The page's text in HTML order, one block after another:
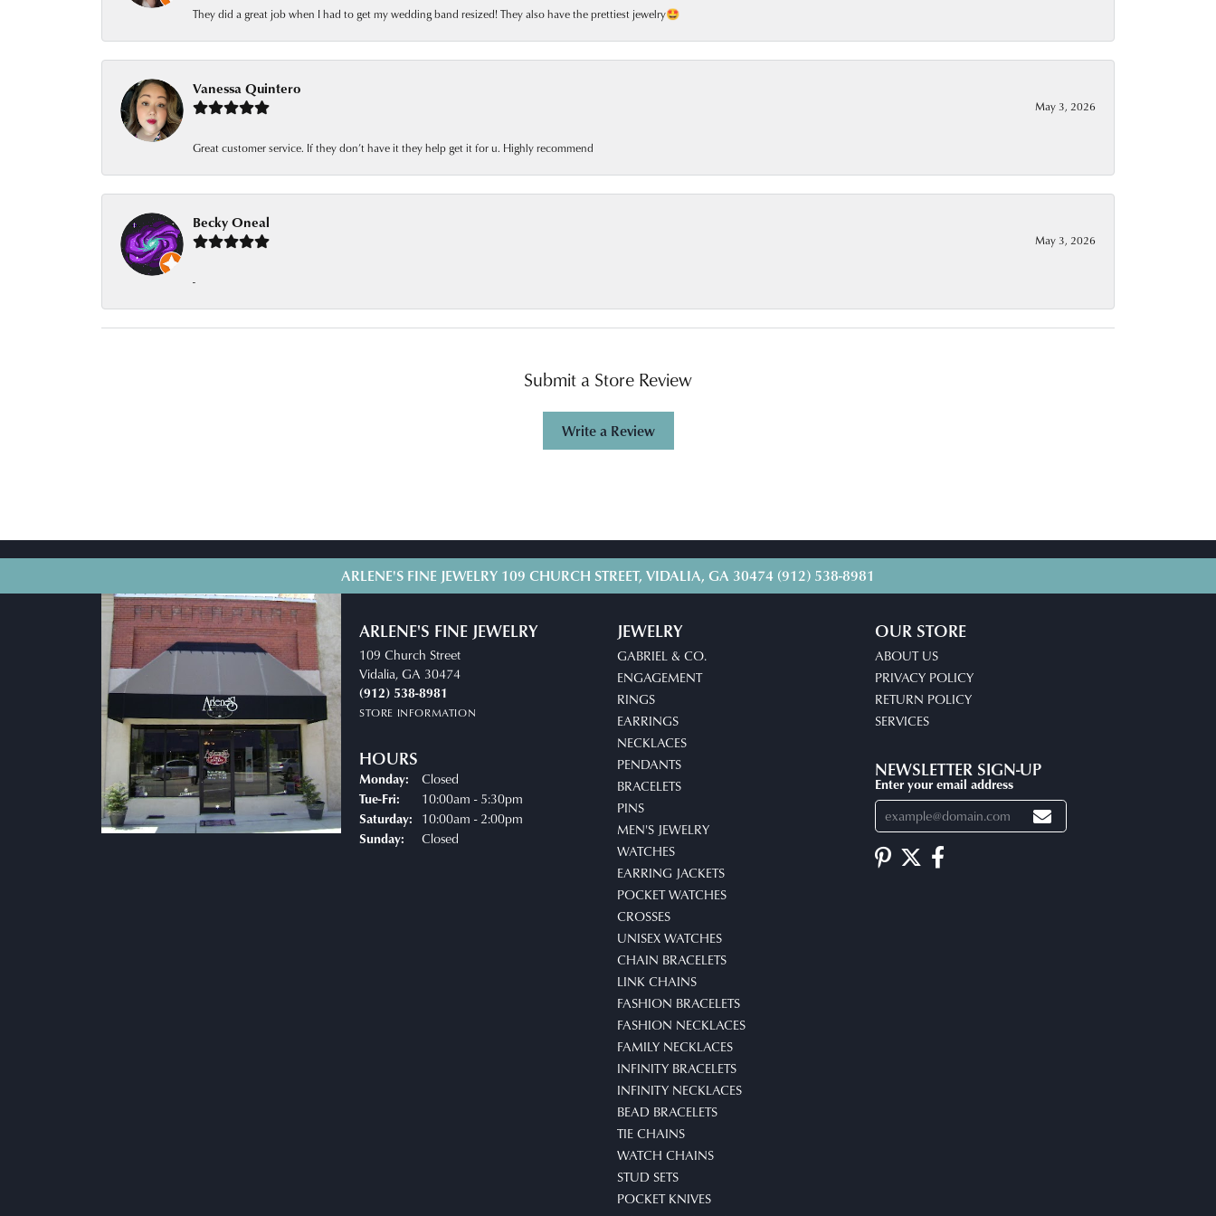
They did a great job when I had to get my wedding band resized! They also have the prettiest jewelry🤩
Vanessa Quintero
May 3, 2026
Great customer service. If they don’t have it they help get it for u. Highly recommend
Becky Oneal
May 3, 2026
-
Submit a Store Review
Write a Review
ARLENE'S FINE JEWELRY 109 CHURCH STREET, VIDALIA, GA 30474 (912) 538-8981
ARLENE'S FINE JEWELRY
109 Church Street
Vidalia, GA 30474
(912) 538-8981
STORE INFORMATION
HOURS
Monday: Closed
Tue-Fri: Tuesday - Friday:
10:00am - 5:30pm
Saturday: 10:00am - 2:00pm
Sunday: Closed
JEWELRY
GABRIEL & CO.
ENGAGEMENT
RINGS
EARRINGS
NECKLACES
PENDANTS
BRACELETS
PINS
MEN'S JEWELRY
WATCHES
EARRING JACKETS
POCKET WATCHES
CROSSES
UNISEX WATCHES
CHAIN BRACELETS
LINK CHAINS
FASHION BRACELETS
FASHION NECKLACES
FAMILY NECKLACES
INFINITY BRACELETS
INFINITY NECKLACES
BEAD BRACELETS
TIE CHAINS
WATCH CHAINS
STUD SETS
POCKET KNIVES
OUR STORE
ABOUT US
PRIVACY POLICY
RETURN POLICY
SERVICES
NEWSLETTER SIGN-UP
Enter your email address